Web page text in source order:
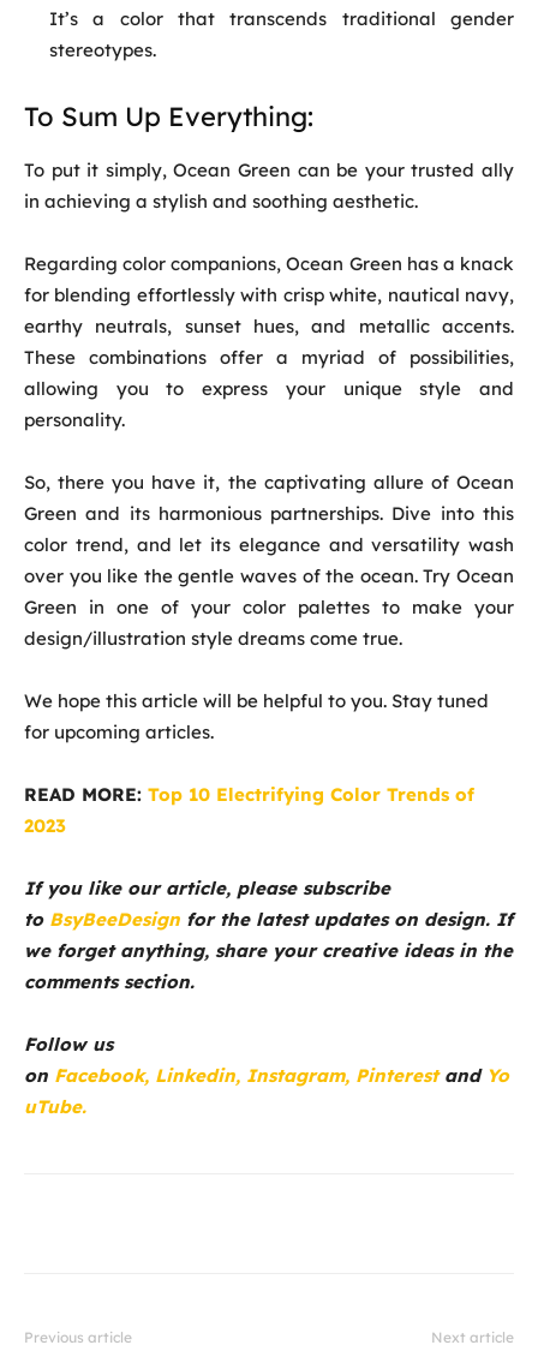
It’s a color that transcends traditional gender
stereotypes.
To Sum Up Everything:
To put it simply, Ocean Green can be your trusted ally
in achieving a stylish and soothing aesthetic.
Regarding color companions, Ocean Green has a knack
for blending effortlessly with crisp white, nautical navy,
earthy neutrals, sunset hues, and metallic accents.
These combinations offer a myriad of possibilities,
allowing you to express your unique style and
personality.
So, there you have it, the captivating allure of Ocean
Green and its harmonious partnerships. Dive into this
color trend, and let its elegance and versatility wash
over you like the gentle waves of the ocean. Try Ocean
Green in one of your color palettes to make your
design/illustration style dreams come true.
We hope this article will be helpful to you. Stay tuned
for upcoming articles.
READ MORE: Top 10 Electrifying Color Trends of
2023
If you like our article, please subscribe
to BsyBeeDesign for the latest updates on design. If
we forget anything, share your creative ideas in the
comments section.
Follow us
on Facebook, Linkedin, Instagram, Pinterest and Yo
uTube.
Previous article Next article